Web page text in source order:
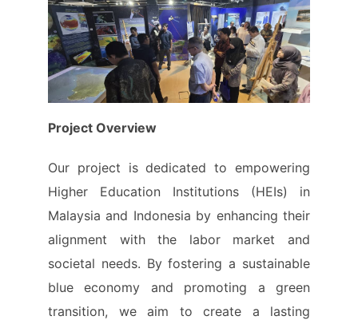
Project Overview
Our project is dedicated to empowering
Higher Education Institutions (HEIs) in
Malaysia and Indonesia by enhancing their
alignment with the labor market and
societal needs. By fostering a sustainable
blue economy and promoting a green
transition, we aim to create a lasting